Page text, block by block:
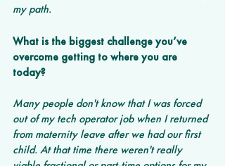
my path.
What is the biggest challenge you’ve
overcome getting to where you are
today?
Many people don't know that I was forced
out of my tech operator job when I returned
from maternity leave after we had our first
child. At that time there weren't really